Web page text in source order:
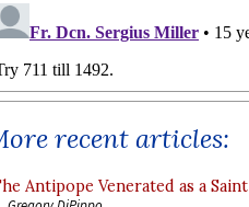
recent articles:
Antipope Venerated as a Saint